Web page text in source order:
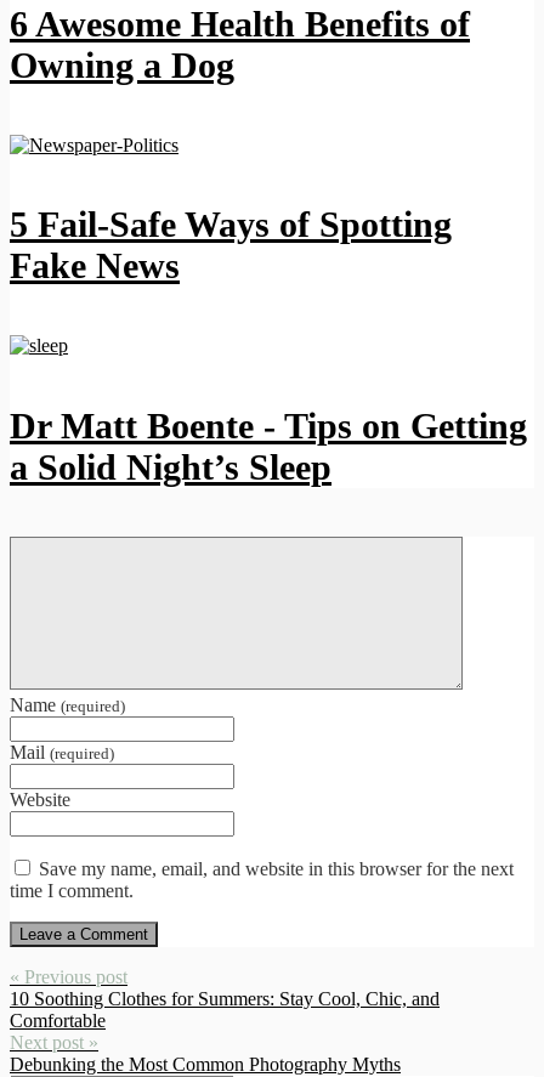
6 Awesome Health Benefits of
Owning a Dog
5 Fail-Safe Ways of Spotting
Fake News
Dr Matt Boente - Tips on Getting
a Solid Night’s Sleep
Name (required)
Mail (required)
Website
Save my name, email, and website in this browser for the next
time I comment.
« Previous post
10 Soothing Clothes for Summers: Stay Cool, Chic, and
Comfortable
Next post »
Debunking the Most Common Photography Myths